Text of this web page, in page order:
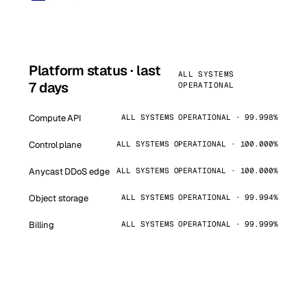
Platform status · last
7 days
ALL SYSTEMS
OPERATIONAL
Compute API ALL SYSTEMS OPERATIONAL · 99.998%
Control plane ALL SYSTEMS OPERATIONAL · 100.000%
Anycast DDoS edge ALL SYSTEMS OPERATIONAL · 100.000%
Object storage ALL SYSTEMS OPERATIONAL · 99.994%
Billing ALL SYSTEMS OPERATIONAL · 99.999%